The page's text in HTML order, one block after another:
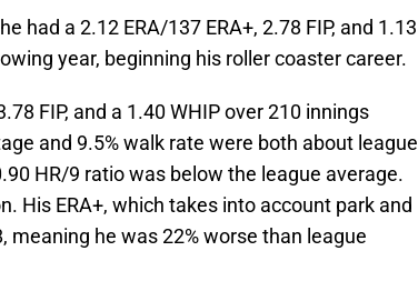
had a 2.12 ERA/137 ERA+, 2.78 FIP, and 1.13
year, beginning his roller coaster career.
FIP, and a 1.40 WHIP over 210 innings
and 9.5% walk rate were both about league
HR/9 ratio was below the league average.
His ERA+, which takes into account park and
meaning he was 22% worse than league